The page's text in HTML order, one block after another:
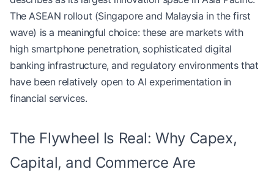
The ASEAN rollout (Singapore and Malaysia in the first
wave) is a meaningful choice: these are markets with
high smartphone penetration, sophisticated digital
banking infrastructure, and regulatory environments that
have been relatively open to AI experimentation in
financial services.
The Flywheel Is Real: Why Capex,
Capital, and Commerce Are